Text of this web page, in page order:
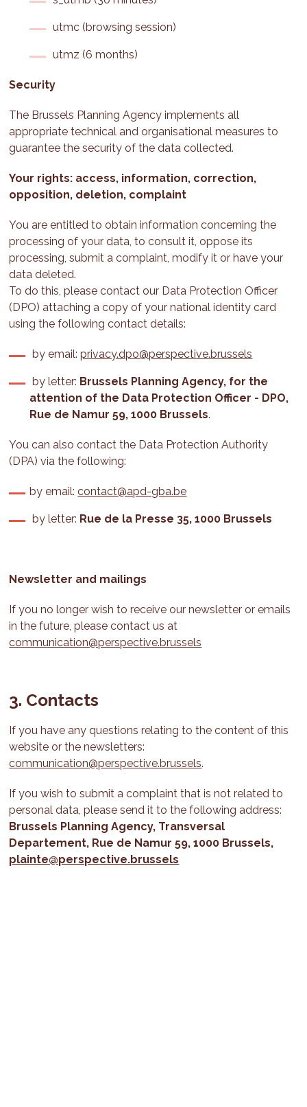
utmc (browsing session)
utmz (6 months)
Security
The Brussels Planning Agency implements all
appropriate technical and organisational measures to
guarantee the security of the data collected.
Your rights: access, information, correction,
opposition, deletion, complaint
You are entitled to obtain information concerning the
processing of your data, to consult it, oppose its
processing, submit a complaint, modify it or have your
data deleted.
To do this, please contact our Data Protection Officer
(DPO) attaching a copy of your national identity card
using the following contact details:
by email:privacy.dpo@perspective.brussels
by letter: Brussels Planning Agency, for the
attention of the Data Protection Officer - DPO,
Rue de Namur 59, 1000 Brussels.
You can also contact the Data Protection Authority
(DPA) via the following:
by email:contact@apd-gba.be
by letter: Rue de la Presse 35, 1000 Brussels
Newsletter and mailings
If you no longer wish to receive our newsletter or emails
in the future, please contact us at
communication@perspective.brussels
3. Contacts
If you have any questions relating to the content of this
website or the newsletters:
communication@perspective.brussels.
If you wish to submit a complaint that is not related to
personal data, please send it to the following address:
Brussels Planning Agency, Transversal
Departement, Rue de Namur 59, 1000 Brussels,
plainte@perspective.brussels